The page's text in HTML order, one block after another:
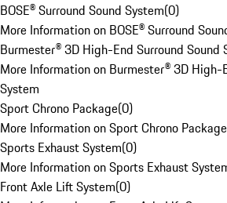
BOSE® Surround Sound System(0)
More Information on BOSE® Surround
Burmester® 3D High-End Surround Sound
More Information on Burmester® 3D High-
System
Sport Chrono Package(0)
More Information on Sport Chrono Package
Sports Exhaust System(0)
More Information on Sports Exhaust
Front Axle Lift System(0)